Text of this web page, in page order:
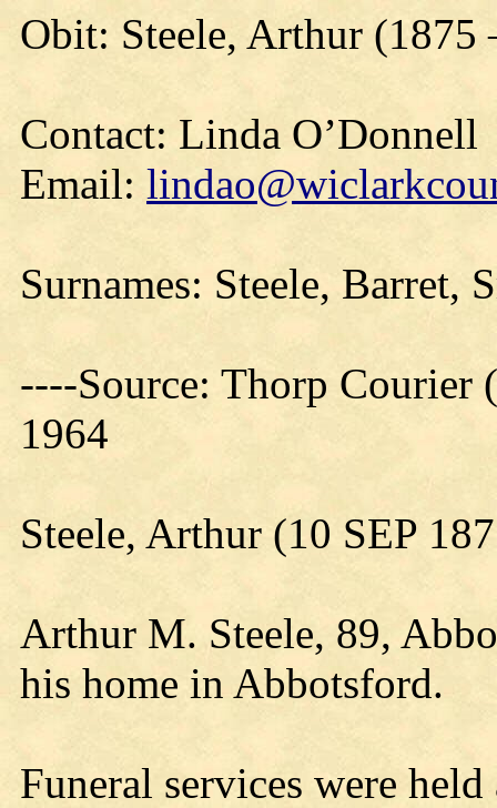
Obit: Steele, Arthur (1875
Contact: Linda O’Donnell
Email:
Surnames: Steele, Barret,
----Source: Thorp Courier
1964
Steele, Arthur (10 SEP
Arthur M. Steele, 89,
his home in Abbotsford.
Funeral services were